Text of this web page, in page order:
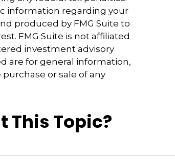
information regarding your
produced by FMG Suite to
FMG Suite is not affiliated
investment advisory
are for general information,
or sale of any
This Topic?